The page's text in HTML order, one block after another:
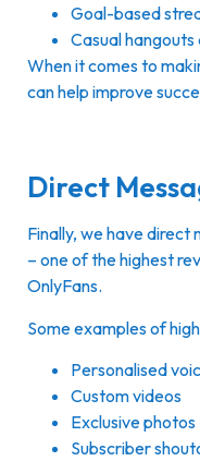
Goal-based
Casual hangouts
When it comes to
can help improve
Direct
Finally, we have
– one of the highest
OnlyFans.
Some examples of
Personalised
Custom videos
Exclusive photos
Subscriber